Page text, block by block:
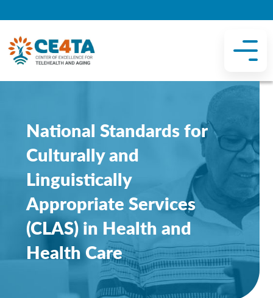
National Standards for
Culturally and
Linguistically
Appropriate Services
(CLAS) in Health and
Health Care